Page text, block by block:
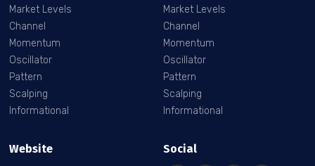
Market Levels
Channel
Momentum
Oscillator
Pattern
Scalping
Informational
Market Levels
Channel
Momentum
Oscillator
Pattern
Scalping
Informational
Website Social